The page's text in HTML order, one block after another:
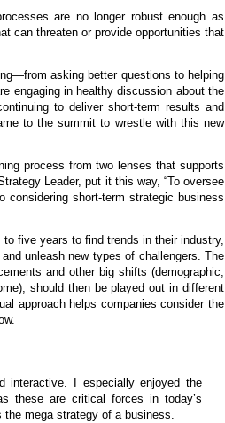
are no longer robust enough as
can threaten or provide opportunities that
asking better questions to helping
engaging in healthy discussion about the
to deliver short-term results and
to the summit to wrestle with this new
process from two lenses that supports
Leader, put it this way, “To oversee
considering short-term strategic business
five years to find trends in their industry,
unleash new types of challengers. The
and other big shifts (demographic,
should then be played out in different
approach helps companies consider the
interactive. I especially enjoyed the
these are critical forces in today’s
the mega strategy of a business.